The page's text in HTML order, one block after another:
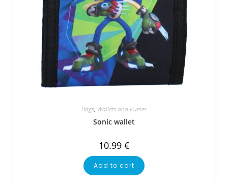
Bags, Wallets and Purses
Sonic wallet
10.99 €
Add to cart